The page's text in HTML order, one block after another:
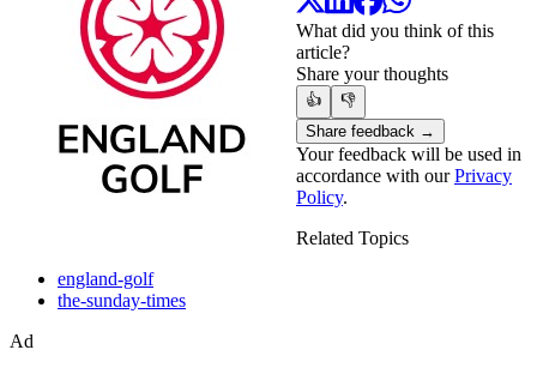
What did you think of this
article?
Share your thoughts
👍
👎
Share feedback →
Your feedback will be used in
accordance with ourPrivacy
Policy.
Related Topics
england-golf
the-sunday-times
Ad